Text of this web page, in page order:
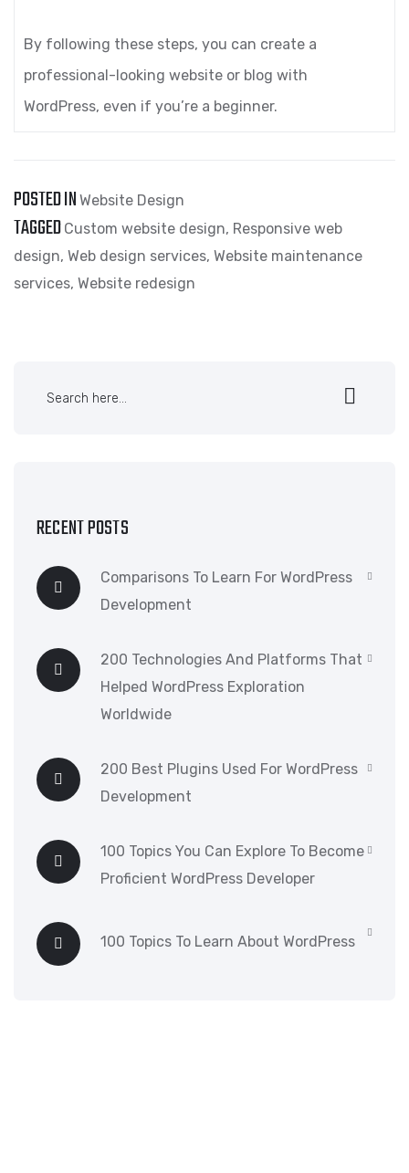
By following these steps, you can create a
professional-looking website or blog with
WordPress, even if you’re a beginner.
POSTED IN Website Design
TAGGED Custom website design, Responsive web
design, Web design services, Website maintenance
services, Website redesign
RECENT POSTS
Comparisons To Learn For WordPress
Development
200 Technologies And Platforms That
Helped WordPress Exploration
Worldwide
200 Best Plugins Used For WordPress
Development
100 Topics You Can Explore To Become
Proficient WordPress Developer
100 Topics To Learn About WordPress